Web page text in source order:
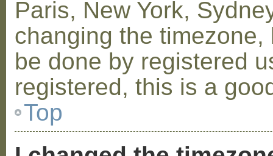
Paris, New York,
changing the
be done by registered
registered, this is a
Top